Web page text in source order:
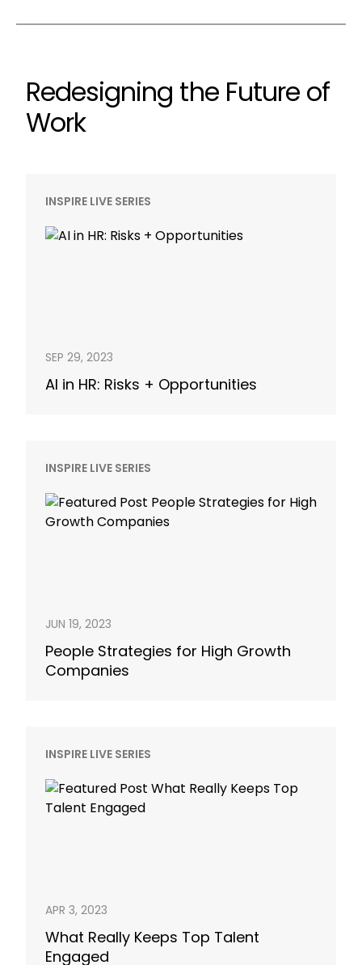
Redesigning the Future of
Work
INSPIRE LIVE SERIES
SEP 29, 2023
AI in HR: Risks + Opportunities
INSPIRE LIVE SERIES
JUN 19, 2023
People Strategies for High Growth
Companies
INSPIRE LIVE SERIES
APR 3, 2023
What Really Keeps Top Talent
Engaged